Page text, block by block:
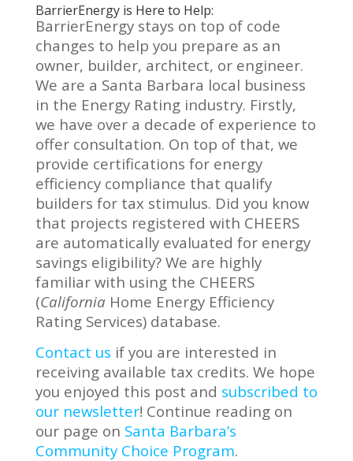
BarrierEnergy is Here to Help:
BarrierEnergy stays on top of code
changes to help you prepare as an
owner, builder, architect, or engineer.
We are a Santa Barbara local business
in the Energy Rating industry. Firstly,
we have over a decade of experience to
offer consultation. On top of that, we
provide certifications for energy
efficiency compliance that qualify
builders for tax stimulus. Did you know
that projects registered with CHEERS
are automatically evaluated for energy
savings eligibility? We are highly
familiar with using the CHEERS
(California Home Energy Efficiency
Rating Services) database.
Contact us if you are interested in
receiving available tax credits. We hope
you enjoyed this post and subscribed to
our newsletter! Continue reading on
our page on Santa Barbara’s
Community Choice Program.